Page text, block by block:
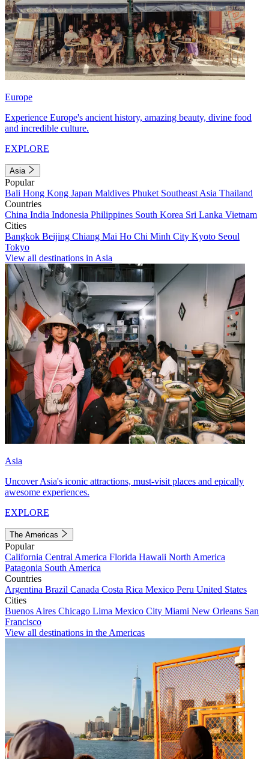
Europe
Experience Europe's ancient history, amazing beauty, divine food
and incredible culture.
EXPLORE
Asia
Popular
Bali Hong Kong Japan Maldives Phuket Southeast Asia Thailand
Countries
China India Indonesia Philippines South Korea Sri Lanka Vietnam
Cities
Bangkok Beijing Chiang Mai Ho Chi Minh City Kyoto Seoul
Tokyo
View all destinations in Asia
Asia
Uncover Asia's iconic attractions, must-visit places and epically
awesome experiences.
EXPLORE
The Americas
Popular
California Central America Florida Hawaii North America
Patagonia South America
Countries
Argentina Brazil Canada Costa Rica Mexico Peru United States
Cities
Buenos Aires Chicago Lima Mexico City Miami New Orleans San
Francisco
View all destinations in the Americas